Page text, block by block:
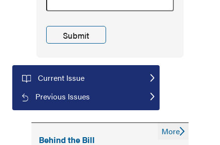
Current Issue
Previous Issues
Behind the Bill
More